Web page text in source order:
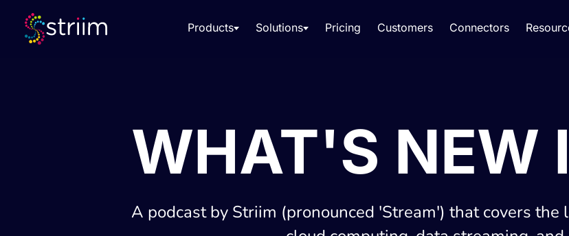
Products Solutions Pricing Customers Connectors
WHAT'S NEW
A podcast by Striim (pronounced 'Stream') that covers